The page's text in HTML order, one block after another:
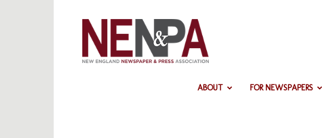
ABOUT FOR NEWSPAPERS